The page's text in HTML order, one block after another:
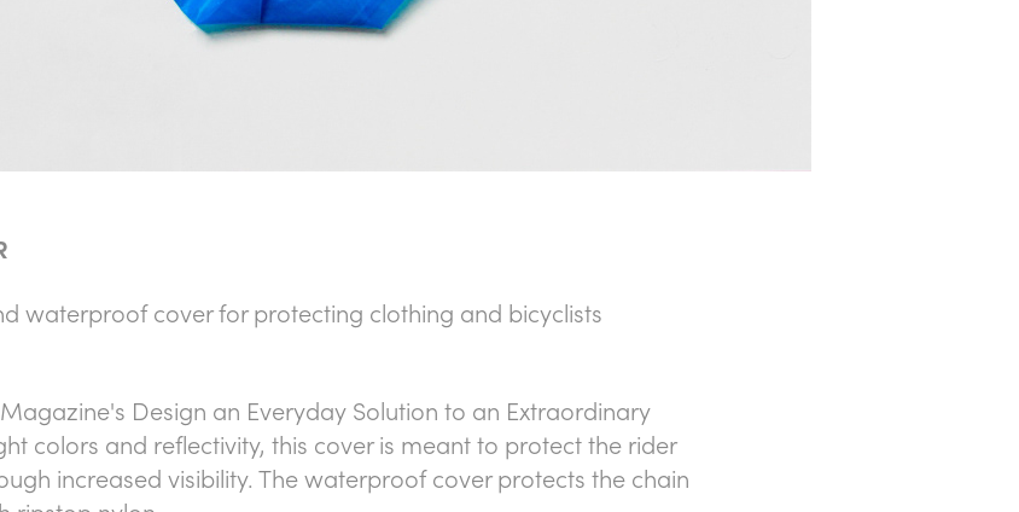
waterproof cover for protecting clothing and bicyclists
Design an Everyday Solution to an Extraordinary
colors and reflectivity, this cover is meant to protect the rider
increased visibility. The waterproof cover protects the chain